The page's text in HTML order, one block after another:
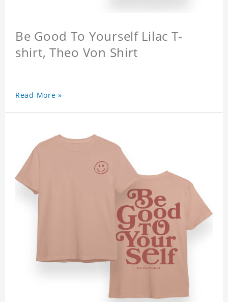
Be Good To Yourself Lilac T-
shirt, Theo Von Shirt
Read More »